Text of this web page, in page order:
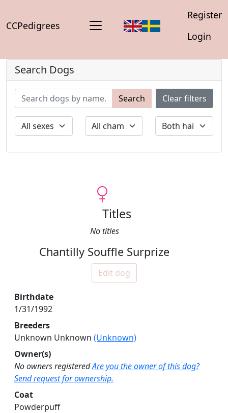
CCPedigrees
Register
Login
Search Dogs
Search Clear filters
Titles
No titles
Chantilly Souffle Surprize
Edit dog
Birthdate
1/31/1992
Breeders
Unknown Unknown (Unknown)
Owner(s)
No owners registeredAre you the owner of this dog?
Send request for ownership.
Coat
Powderpuff